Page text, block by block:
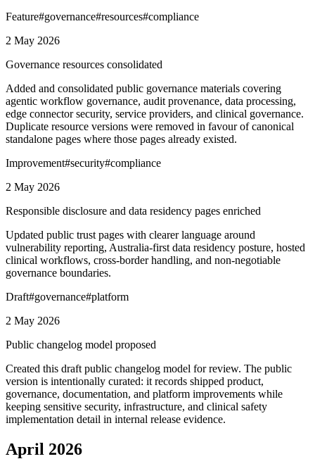
Feature#governance#resources#compliance
2 May 2026
Governance resources consolidated
Added and consolidated public governance materials covering
agentic workflow governance, audit provenance, data processing,
edge connector security, service providers, and clinical governance.
Duplicate resource versions were removed in favour of canonical
standalone pages where those pages already existed.
Improvement#security#compliance
2 May 2026
Responsible disclosure and data residency pages enriched
Updated public trust pages with clearer language around
vulnerability reporting, Australia-first data residency posture, hosted
clinical workflows, cross-border handling, and non-negotiable
governance boundaries.
Draft#governance#platform
2 May 2026
Public changelog model proposed
Created this draft public changelog model for review. The public
version is intentionally curated: it records shipped product,
governance, documentation, and platform improvements while
keeping sensitive security, infrastructure, and clinical safety
implementation detail in internal release evidence.
April 2026